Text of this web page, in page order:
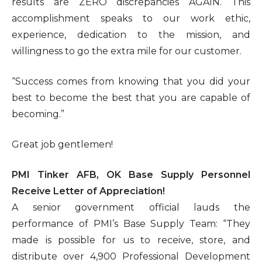
accomplishment speaks to our work ethic,
experience, dedication to the mission, and
willingness to go the extra mile for our customer.
“Success comes from knowing that you did your
best to become the best that you are capable of
becoming.”
Great job gentlemen!
PMI Tinker AFB, OK Base Supply Personnel
Receive Letter of Appreciation!
A senior government official lauds the
performance of PMI’s Base Supply Team: “They
made is possible for us to receive, store, and
distribute over 4,900 Professional Development